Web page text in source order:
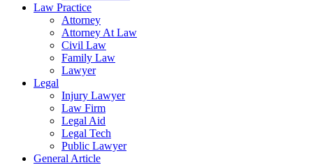
Law Practice
Attorney
Attorney At Law
Civil Law
Family Law
Lawyer
Legal
Injury Lawyer
Law Firm
Legal Aid
Legal Tech
Public Lawyer
General Article